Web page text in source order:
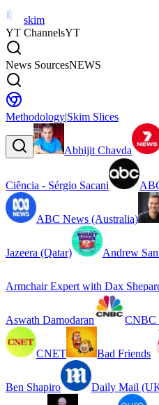
skim
YT ChannelsYT
News SourcesNEWS
Methodology|Skim Slices
Abhijit Chavda
Ciência - Sérgio Sacani
ABC News (Australia)
Jazeera (Qatar) Andrew
Armchair Expert with Dax
Aswath Damodaran CNBC
CNET Bad Friends
Ben Shapiro Daily Mail